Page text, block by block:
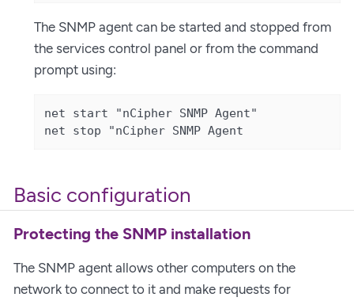
The SNMP agent can be started and stopped from
the services control panel or from the command
prompt using:
net start "nCipher SNMP Agent"
net stop "nCipher SNMP Agent
Basic configuration
Protecting the SNMP installation
The SNMP agent allows other computers on the
network to connect to it and make requests for